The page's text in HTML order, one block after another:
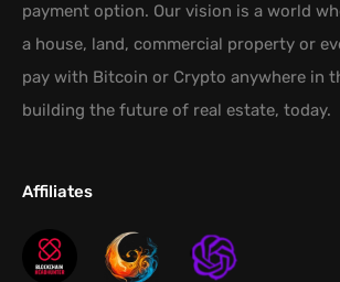
payment option. Our vision is a world
a house, land, commercial property or
pay with Bitcoin or Crypto anywhere in
building the future of real estate, today.
Affiliates